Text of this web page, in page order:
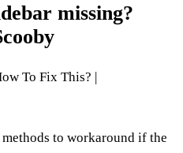
missing?
To Fix This? |
to workaround if the